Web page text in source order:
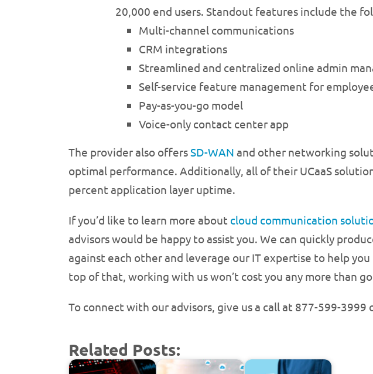
20,000 end users. Standout features include the
Multi-channel communications
CRM integrations
Streamlined and centralized online admin
Self-service feature management for
Pay-as-you-go model
Voice-only contact center app
The provider also offersSD-WAN and other networking
optimal performance. Additionally, all of their UCaaS
percent application layer uptime.
If you’d like to learn more about cloud communication
advisors would be happy to assist you. We can quickly
against each other and leverage our IT expertise to help
top of that, working with us won’t cost you any more than
To connect with our advisors, give us a call at 877-599-3999
Related Posts: